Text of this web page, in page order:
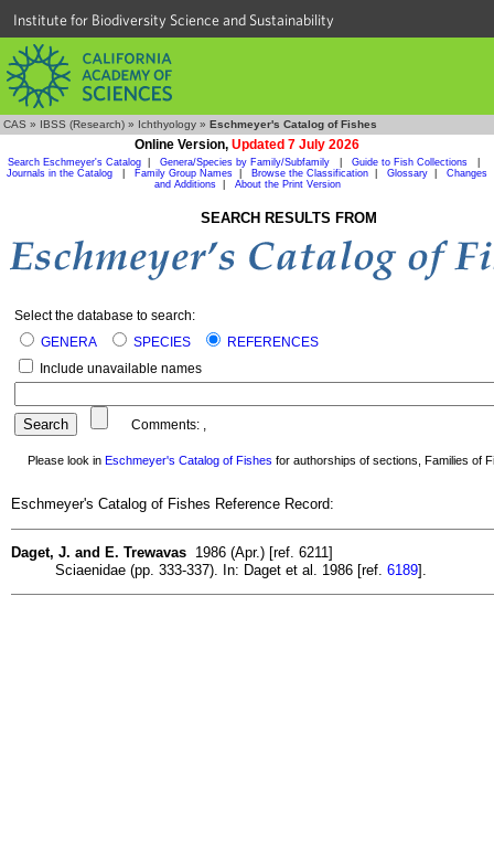
Institute for Biodiversity Science and Sustainability
CAS » IBSS (Research) » Ichthyology » Eschmeyer's Catalog of Fishes
Online Version, Updated 7 July 2026
Search Eschmeyer's Catalog Genera/Species by Family/Subfamily Guide to Fish Collections
Journals in the Catalog
Family Group Names Browse the Classification Glossary
Changes
and Additions| About the Print Version
SEARCH RESULTS FROM
Select the database to search:
GENERA
SPECIES
REFERENCES
Include unavailable names
Comments: ,
Please look in Eschmeyer's Catalog of Fishes for authorships of sections, Families of
Eschmeyer's Catalog of Fishes Reference Record:
Daget, J. and E. Trewavas 1986 (Apr.) [ref. 6211]
Sciaenidae (pp. 333-337). In: Daget et al. 1986 [ref. 6189].